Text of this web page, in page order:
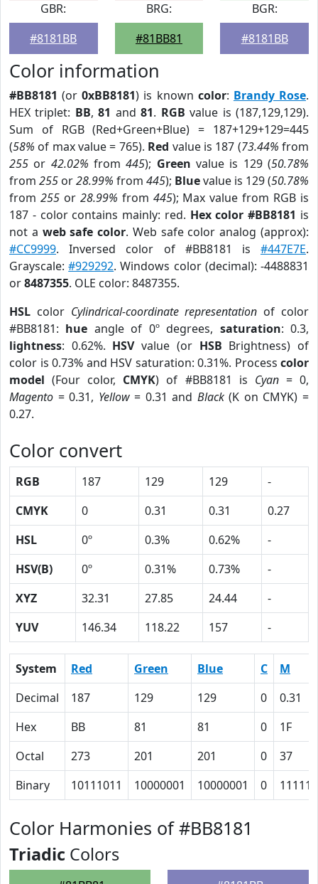
GBR:
#8181BB
BRG:
#81BB81
BGR:
#8181BB
Color information
#BB8181 (or0xBB8181) is known color: Brandy Rose.
HEX triplet: BB,81 and81. RGB value is (187,129,129).
Sum of RGB (Red+Green+Blue) = 187+129+129=445
(58% of max value = 765). Red value is 187 (73.44% from
255 or 42.02% from445); Green value is 129 (50.78%
from 255 or28.99% from 445); Bluevalue is 129 (50.78%
from 255or 28.99% from 445); Max value from RGB is
187 - color contains mainly: red. Hex color #BB8181 is
not a web safe color. Web safe color analog (approx):
#CC9999. Inversed color of #BB8181 is #447E7E.
Grayscale:#929292. Windows color (decimal): -4488831
or8487355. OLE color: 8487355.
HSL color Cylindrical-coordinate representation of color
#BB8181: hue angle of 0º degrees, saturation: 0.3,
lightness: 0.62%. HSVvalue (or HSB Brightness) of
color is 0.73% and HSV saturation: 0.31%. Process color
model (Four color, CMYK) of #BB8181 is Cyan= 0,
Magento = 0.31, Yellow= 0.31 and Black(K on CMYK) =
0.27.
Color convert
RGB 187 129 129
-
CMYK
0 0.31 0.31
0.27
HSL
0º 0.3% 0.62%
-
HSV(B)
0º 0.31% 0.73%
-
XYZ
32.31 27.85 24.44
-
YUV
146.34 118.22 157 -
System Red Green Blue C
M
Decimal
187 129 129 0
0.31
Hex
BB 81 81 0
1F
Octal
273 201 201 0
37
Binary
10111011 10000001 10000001 0 11111
Color Harmonies of #BB8181
Triadic Colors